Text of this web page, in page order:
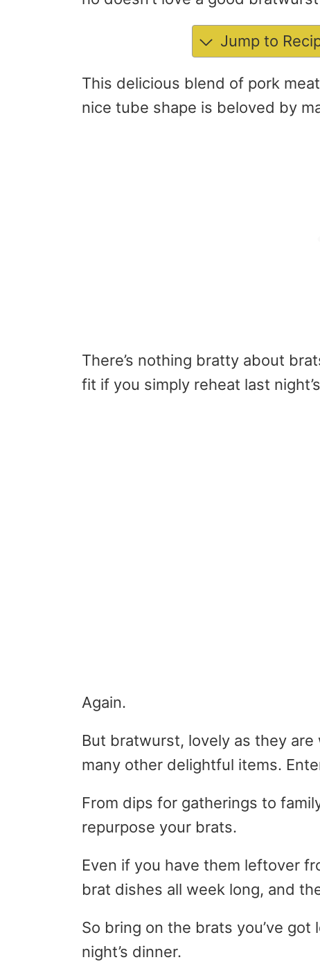
Jump to
This delicious blend of pork
nice tube shape is beloved by
There’s nothing bratty about
fit if you simply reheat last
Again.
But bratwurst, lovely as they
many other delightful items.
From dips for gatherings to
repurpose your brats.
Even if you have them leftover
brat dishes all week long, and
So bring on the brats you’ve
night’s dinner.